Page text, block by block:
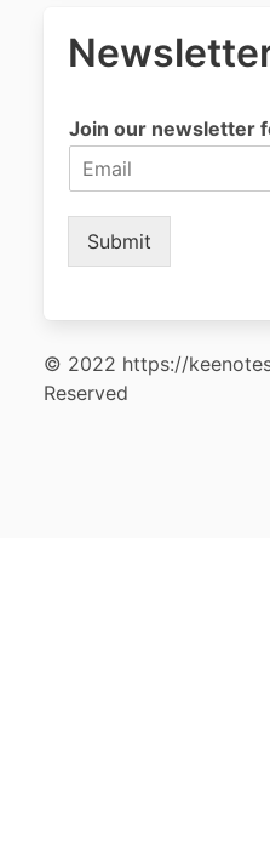
Join our newsletter
Submit
© 2022 https://
Reserved